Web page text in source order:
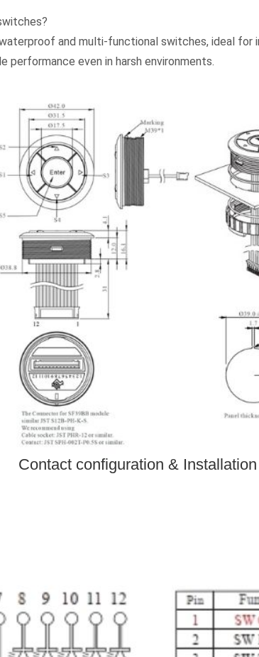
and multi-functional switches, ideal for
performance even in harsh environments.
Contact configuration &